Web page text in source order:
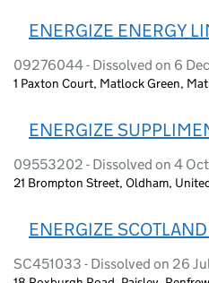
ENERGIZE ENERGY
09276044 - Dissolved on 6
1 Paxton Court, Matlock Green,
ENERGIZE
09553202 - Dissolved on 4
21 Brompton Street, Oldham,
ENERGIZE
SC451033 - Dissolved on 26